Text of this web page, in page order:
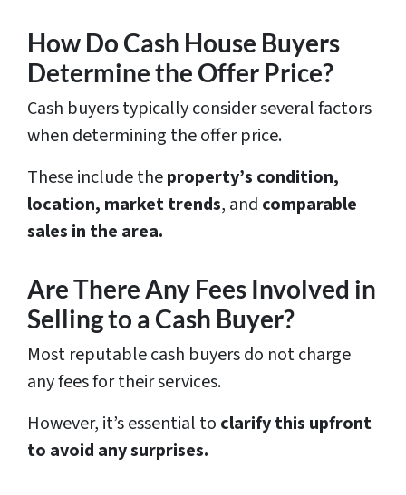
How Do Cash House Buyers
Determine the Offer Price?
Cash buyers typically consider several factors
when determining the offer price.
These include theproperty’s condition,
location, market trends, and comparable
sales in the area.
Are There Any Fees Involved in
Selling to a Cash Buyer?
Most reputable cash buyers do not charge
any fees for their services.
However, it’s essential to clarify this upfront
to avoid any surprises.